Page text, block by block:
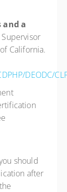
and a
California.
DEODC/
should
after